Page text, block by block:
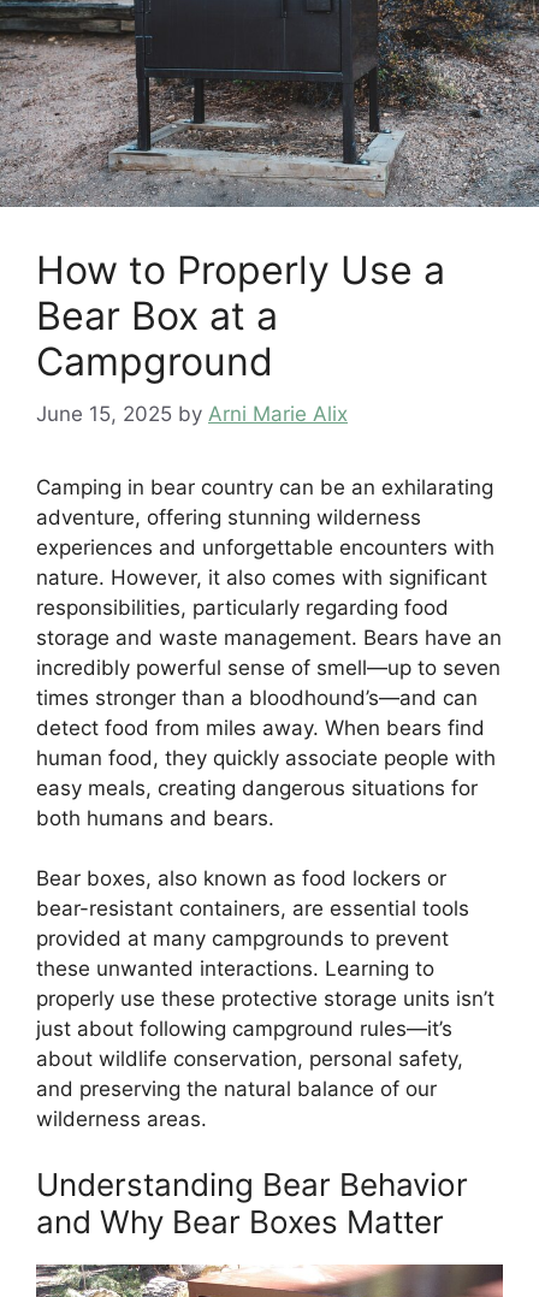
How to Properly Use a
Bear Box at a
Campground
June 15, 2025 by Arni Marie Alix
Camping in bear country can be an exhilarating
adventure, offering stunning wilderness
experiences and unforgettable encounters with
nature. However, it also comes with significant
responsibilities, particularly regarding food
storage and waste management. Bears have an
incredibly powerful sense of smell—up to seven
times stronger than a bloodhound’s—and can
detect food from miles away. When bears find
human food, they quickly associate people with
easy meals, creating dangerous situations for
both humans and bears.
Bear boxes, also known as food lockers or
bear-resistant containers, are essential tools
provided at many campgrounds to prevent
these unwanted interactions. Learning to
properly use these protective storage units isn’t
just about following campground rules—it’s
about wildlife conservation, personal safety,
and preserving the natural balance of our
wilderness areas.
Understanding Bear Behavior
and Why Bear Boxes Matter